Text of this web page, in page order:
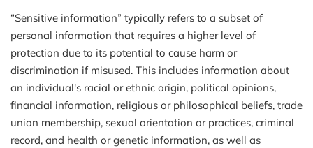
“Sensitive information” typically refers to a subset of
personal information that requires a higher level of
protection due to its potential to cause harm or
discrimination if misused. This includes information about
an individual's racial or ethnic origin, political opinions,
financial information, religious or philosophical beliefs, trade
union membership, sexual orientation or practices, criminal
record, and health or genetic information, as well as